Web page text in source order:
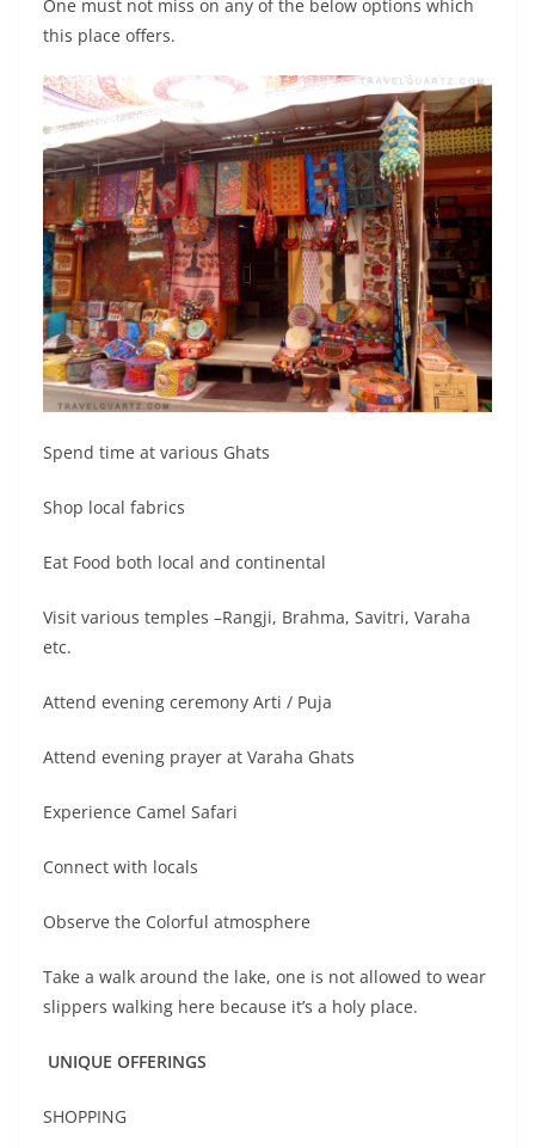
One must not miss on any of the below options which
this place offers.
Spend time at various Ghats
Shop local fabrics
Eat Food both local and continental
Visit various temples –Rangji, Brahma, Savitri, Varaha
etc.
Attend evening ceremony Arti / Puja
Attend evening prayer at Varaha Ghats
Experience Camel Safari
Connect with locals
Observe the Colorful atmosphere
Take a walk around the lake, one is not allowed to wear
slippers walking here because it’s a holy place.
UNIQUE OFFERINGS
SHOPPING